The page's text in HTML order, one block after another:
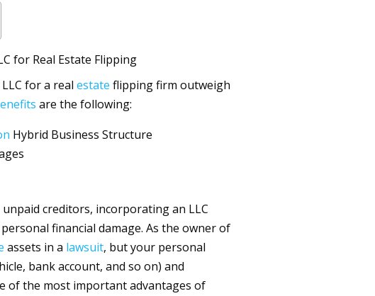
for Real Estate Flipping
for a real estate flipping firm outweigh
are the following:
Hybrid Business Structure
creditors, incorporating an LLC
financial damage. As the owner of
assets in a lawsuit, but your personal
bank account, and so on) and
of the most important advantages of